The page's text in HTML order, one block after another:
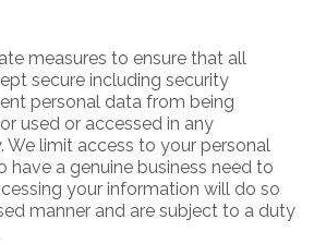
measures to ensure that all
secure including security
personal data from being
used or accessed in any
We limit access to your personal
have a genuine business need to
your information will do so
manner and are subject to a duty